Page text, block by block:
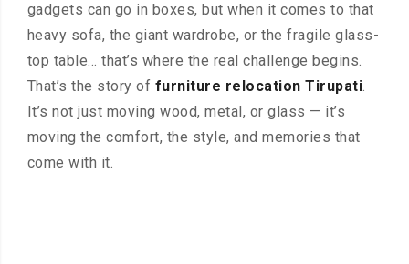
gadgets can go in boxes, but when it comes to that
heavy sofa, the giant wardrobe, or the fragile glass-
top table… that’s where the real challenge begins.
That’s the story of furniture relocation Tirupati.
It’s not just moving wood, metal, or glass — it’s
moving the comfort, the style, and memories that
come with it.